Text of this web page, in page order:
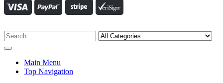
Main Menu
Top Navigation